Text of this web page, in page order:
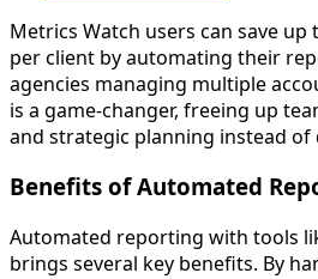
Metrics Watch users can save
per client by automating their
agencies managing multiple
is a game-changer, freeing up
and strategic planning instead of
Benefits of Automated
Automated reporting with tools
brings several key benefits. By